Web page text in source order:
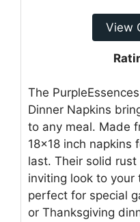
View
The
Dinner Napkins
to any meal. Made
18×18 inch
last. Their solid
inviting look to your
perfect for special
or Thanksgiving